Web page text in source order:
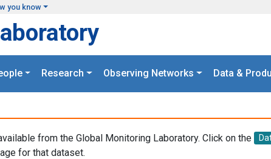
you know
Research Observing Networks Data &
from the Global Monitoring Laboratory. Click on the
for that dataset.